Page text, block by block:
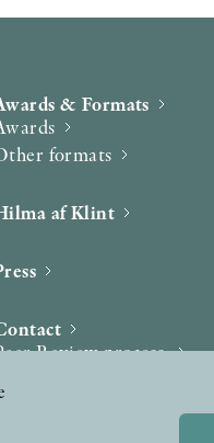
& Formats
formats
af Klint
Review process